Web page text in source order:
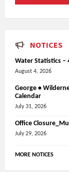
NOTICES
Water Statistics –
August 4, 2026
George •
Calendar
July 31, 2026
Office
July 29, 2026
MORE NOTICES